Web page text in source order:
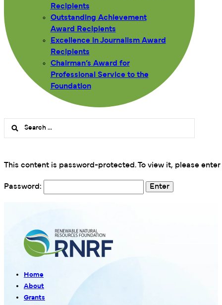
Recipients
Outstanding Achievement
Award Recipients
Excellence in Journalism Award
Recipients
Chairman’s Award for
Professional Service to the
Foundation
Search
This content is password-protected. To view it, please
Password:
Home
About
Grants